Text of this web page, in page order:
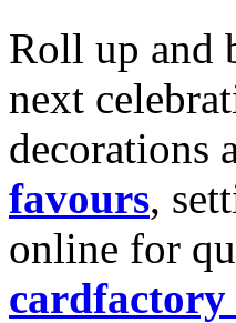
Roll up and
next
decorations
favours,
online for
cardfactory